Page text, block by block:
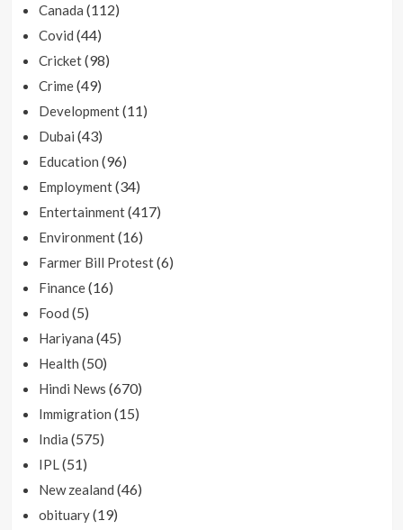
Canada (112)
Covid (44)
Cricket(98)
Crime(49)
Development(11)
Dubai (43)
Education (96)
Employment(34)
Entertainment(417)
Environment(16)
Farmer Bill Protest(6)
Finance(16)
Food (5)
Hariyana (45)
Health (50)
Hindi News (670)
Immigration (15)
India (575)
IPL(51)
New zealand (46)
obituary(19)